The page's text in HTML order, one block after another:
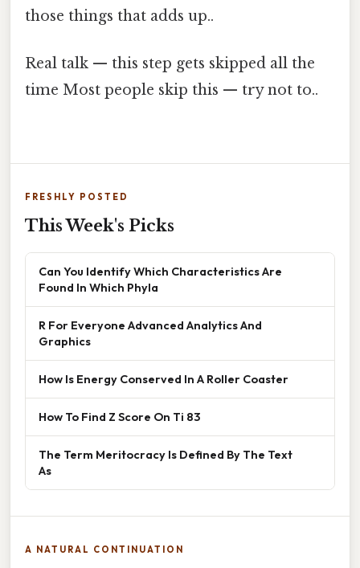
those things that adds up..
Real talk — this step gets skipped all the
time Most people skip this — try not to..
FRESHLY POSTED
This Week's Picks
Can You Identify Which Characteristics Are
Found In Which Phyla
R For Everyone Advanced Analytics And
Graphics
How Is Energy Conserved In A Roller Coaster
How To Find Z Score On Ti 83
The Term Meritocracy Is Defined By The Text
As
A NATURAL CONTINUATION